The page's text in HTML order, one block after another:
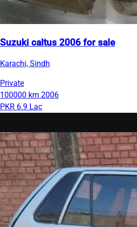
Suzuki caltus 2006 for sale
Karachi, Sindh
Private
100000 km 2006
PKR 6.9 Lac